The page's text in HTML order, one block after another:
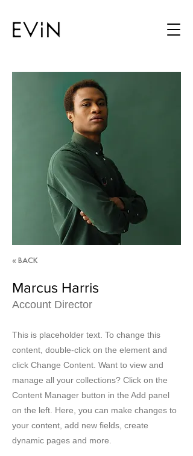
« BACK
Marcus Harris
Account Director
This is placeholder text. To change this
content, double-click on the element and
click Change Content. Want to view and
manage all your collections? Click on the
Content Manager button in the Add panel
on the left. Here, you can make changes to
your content, add new fields, create
dynamic pages and more.